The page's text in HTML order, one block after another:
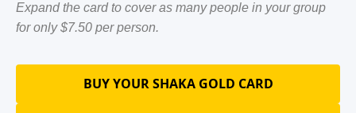
Expand the card to cover as many people in your group
for only $7.50 per person.
BUY YOUR SHAKA GOLD CARD